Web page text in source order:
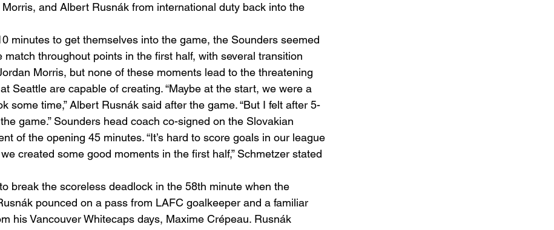
and Albert Rusnák from international duty back into the
minutes to get themselves into the game, the Sounders seemed
match throughout points in the first half, with several transition
Morris, but none of these moments lead to the threatening
Seattle are capable of creating. “Maybe at the start, we were a
some time,” Albert Rusnák said after the game. “But I felt after 5-
game.” Sounders head coach co-signed on the Slovakian
of the opening 45 minutes. “It’s hard to score goals in our league
created some good moments in the first half,” Schmetzer stated
break the scoreless deadlock in the 58th minute when the
pounced on a pass from LAFC goalkeeper and a familiar
his Vancouver Whitecaps days, Maxime Crépeau. Rusnák